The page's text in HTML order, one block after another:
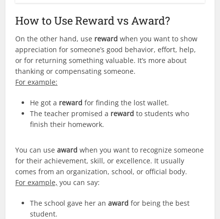
How to Use Reward vs Award?
On the other hand, use reward when you want to show
appreciation for someone’s good behavior, effort, help,
or for returning something valuable. It’s more about
thanking or compensating someone.
For example:
He got a reward for finding the lost wallet.
The teacher promised a reward to students who
finish their homework.
You can useaward when you want to recognize someone
for their achievement, skill, or excellence. It usually
comes from an organization, school, or official body.
For example, you can say:
The school gave her anaward for being the best
student.